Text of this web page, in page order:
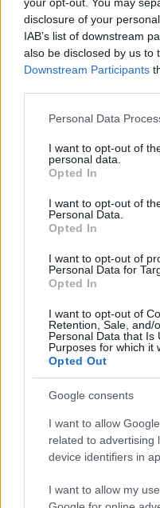
disclosure of your
IAB’s list of downstream
also be disclosed by us to
Downstream Participants
Please note that this
not limited to your visit or
grant or deny consent to
use your data for below
consent section.
Personal Data
I want to opt-out of
personal data.
Opted In
I want to opt-out of
Personal Data.
Opted In
I want to opt-out of
Personal Data for
Opted In
I want to opt-out of
Retention, Sale, and/
Personal Data that Is
Purposes for which it
Opted Out
Google consents
I want to allow
related to advertising
device identifiers in
I want to allow my
Crystal Collapse-
auch:
Beste
Heute
Da
Crystal